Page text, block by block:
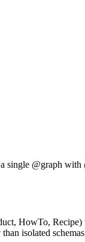
single @graph
HowTo,
isolated